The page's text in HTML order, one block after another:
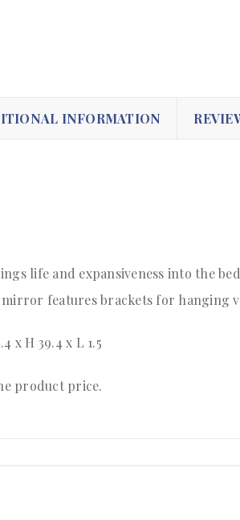
INFORMATION
life and expansiveness into the
mirror features brackets for hanging
x H 39.4 x L 1.5
product price.